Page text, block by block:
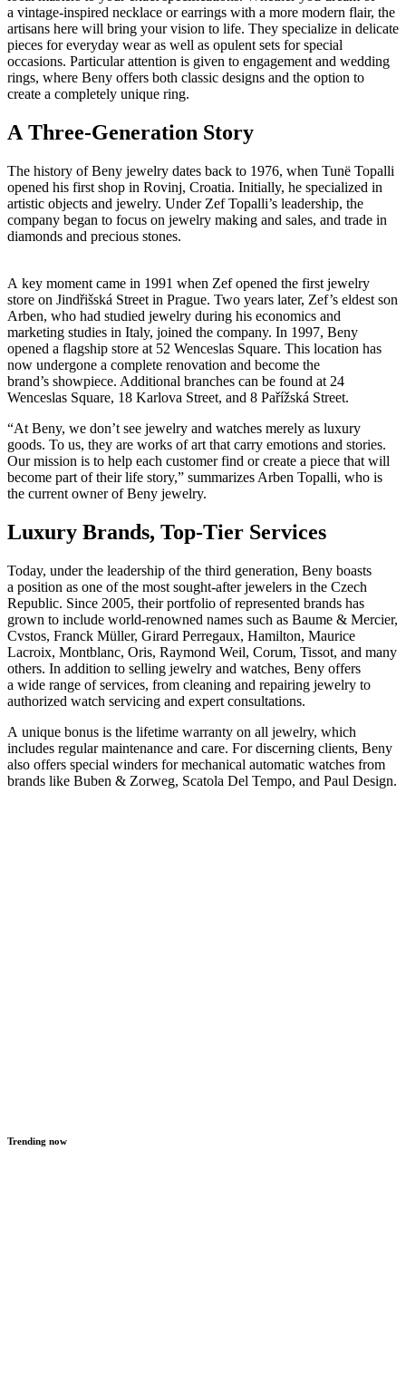
a vintage-inspired necklace or earrings with a more modern flair, the
artisans here will bring your vision to life. They specialize in delicate
pieces for everyday wear as well as opulent sets for special
occasions. Particular attention is given to engagement and wedding
rings, where Beny offers both classic designs and the option to
create a completely unique ring.
A Three-Generation Story
The history of Beny jewelry dates back to 1976, when Tunë Topalli
opened his first shop in Rovinj, Croatia. Initially, he specialized in
artistic objects and jewelry. Under Zef Topalli’s leadership, the
company began to focus on jewelry making and sales, and trade in
diamonds and precious stones.
A key moment came in 1991 when Zef opened the first jewelry
store on Jindřišská Street in Prague. Two years later, Zef’s eldest son
Arben, who had studied jewelry during his economics and
marketing studies in Italy, joined the company. In 1997, Beny
opened a flagship store at 52 Wenceslas Square. This location has
now undergone a complete renovation and become the
brand’s showpiece. Additional branches can be found at 24
Wenceslas Square, 18 Karlova Street, and 8 Pařížská Street.
“At Beny, we don’t see jewelry and watches merely as luxury
goods. To us, they are works of art that carry emotions and stories.
Our mission is to help each customer find or create a piece that will
become part of their life story,” summarizes Arben Topalli, who is
the current owner of Beny jewelry.
Luxury Brands, Top-Tier Services
Today, under the leadership of the third generation, Beny boasts
a position as one of the most sought-after jewelers in the Czech
Republic. Since 2005, their portfolio of represented brands has
grown to include world-renowned names such as Baume & Mercier,
Cvstos, Franck Müller, Girard Perregaux, Hamilton, Maurice
Lacroix, Montblanc, Oris, Raymond Weil, Corum, Tissot, and many
others. In addition to selling jewelry and watches, Beny offers
a wide range of services, from cleaning and repairing jewelry to
authorized watch servicing and expert consultations.
A unique bonus is the lifetime warranty on all jewelry, which
includes regular maintenance and care. For discerning clients, Beny
also offers special winders for mechanical automatic watches from
brands like Buben & Zorweg, Scatola Del Tempo, and Paul Design.
Trending now